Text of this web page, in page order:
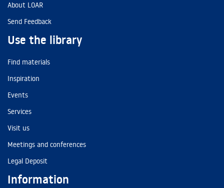
About LOAR
Send Feedback
Use the library
Find materials
Inspiration
Events
Services
Visit us
Meetings and conferences
Legal Deposit
Information